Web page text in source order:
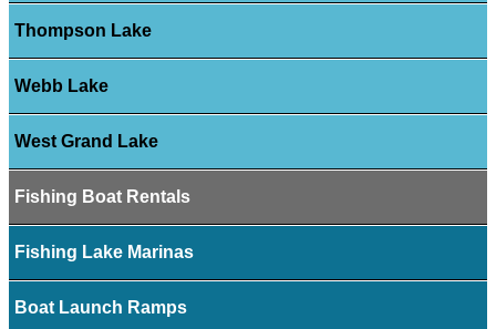
Thompson Lake
Webb Lake
West Grand Lake
Fishing Boat Rentals
Fishing Lake Marinas
Boat Launch Ramps